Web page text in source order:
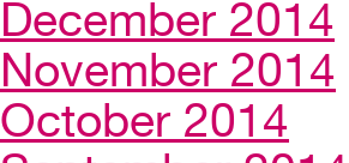
December 2014
November 2014
October 2014